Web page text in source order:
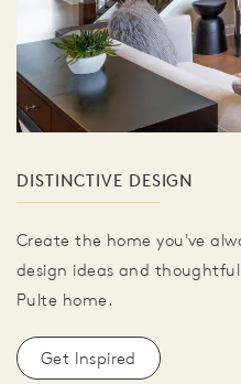
DISTINCTIVE DESIGN
Create the home you've
design ideas and
Pulte home.
Get Inspired